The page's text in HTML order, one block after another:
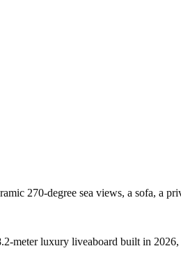
270-degree sea views, a sofa, a
meter luxury liveaboard built in